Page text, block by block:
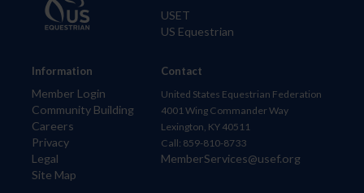
Information
Member Login
Community Building
Careers
Privacy
Legal
Site Map
USET
US Equestrian
Contact
United States Equestrian Federation
4001 Wing Commander Way
Lexington, KY 40511
Call: 859-810-8733
MemberServices@usef.org